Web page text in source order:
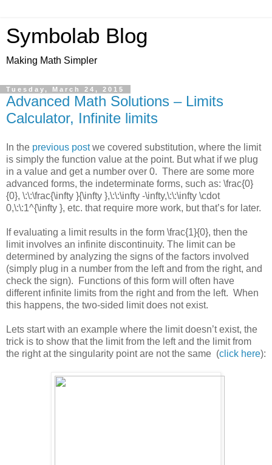
Symbolab Blog
Making Math Simpler
Tuesday, March 24, 2015
Advanced Math Solutions – Limits
Calculator, Infinite limits
In the previous postwe covered substitution, where the limit
is simply the function value at the point. But what if we plug
in a value and get a number over 0. There are some more
advanced forms, the indeterminate forms, such as: \frac{0}
{0}, \:\:\frac{\infty }{\infty },\:\:\infty -\infty,\:\:\infty \cdot
0,\:\:1^{\infty }, etc. that require more work, but that’s for later.
If evaluating a limit results in the form \frac{1}{0}, then the
limit involves an infinite discontinuity. The limit can be
determined by analyzing the signs of the factors involved
(simply plug in a number from the left and from the right, and
check the sign). Functions of this form will often have
different infinite limits from the right and from the left. When
this happens, the two-sided limit does not exist.
Lets start with an example where the limit doesn’t exist, the
trick is to show that the limit from the left and the limit from
the right at the singularity point are not the same (click here):